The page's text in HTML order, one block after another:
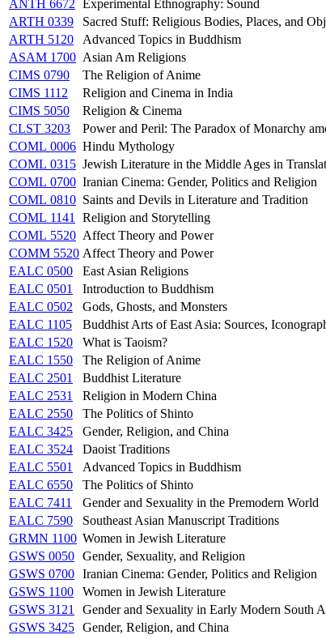
ANTH 6672 Experimental Ethnography: Sound
ARTH 0339
Sacred Stuff: Religious Bodies, Places, and
ARTH 5120
Advanced Topics in Buddhism
ASAM 1700 Asian Am Religions
CIMS 0790
The Religion of Anime
CIMS 1112
Religion and Cinema in India
CIMS 5050
Religion & Cinema
CLST 3203
Power and Peril: The Paradox of Monarchy
COML 0006 Hindu Mythology
COML 0315 Jewish Literature in the Middle Ages in
COML 0700 Iranian Cinema: Gender, Politics and Religion
COML 0810 Saints and Devils in Literature and Tradition
COML 1141
Religion and Storytelling
COML 5520 Affect Theory and Power
COMM 5520 Affect Theory and Power
EALC 0500
East Asian Religions
EALC 0501
Introduction to Buddhism
EALC 0502
Gods, Ghosts, and Monsters
EALC 1105
Buddhist Arts of East Asia: Sources,
EALC 1520
What is Taoism?
EALC 1550
The Religion of Anime
EALC 2501
Buddhist Literature
EALC 2531
Religion in Modern China
EALC 2550
The Politics of Shinto
EALC 3425
Gender, Religion, and China
EALC 3524
Daoist Traditions
EALC 5501
Advanced Topics in Buddhism
EALC 6550
The Politics of Shinto
EALC 7411
Gender and Sexuality in the Premodern World
EALC 7590
Southeast Asian Manuscript Traditions
GRMN 1100 Women in Jewish Literature
GSWS 0050 Gender, Sexuality, and Religion
GSWS 0700 Iranian Cinema: Gender, Politics and Religion
GSWS 1100
Women in Jewish Literature
GSWS 3121
Gender and Sexuality in Early Modern South
GSWS 3425 Gender, Religion, and China